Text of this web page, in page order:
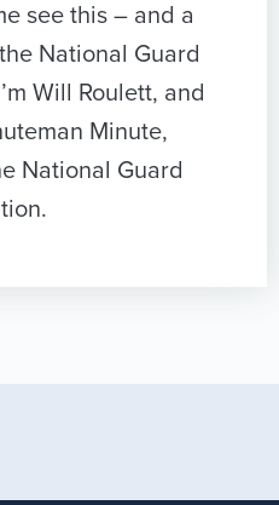
see this – and a
National Guard
Will Roulett, and
Minute,
National Guard